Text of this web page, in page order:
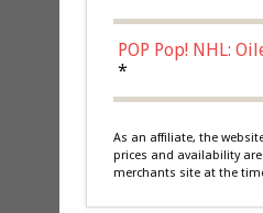
POP Pop! NHL:
*
As an affiliate, the
prices and availability
merchants site at the